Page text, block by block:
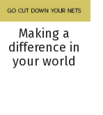
Making a
difference in
your world